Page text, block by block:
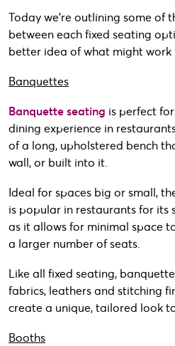
Today we’re outlining some of
between each fixed seating
better idea of what might work
Banquettes
Banquette seating is perfect
dining experience in
of a long, upholstered bench
wall, or built into it.
Ideal for spaces big or small,
is popular in restaurants for its
as it allows for minimal space
a larger number of seats.
Like all fixed seating,
fabrics, leathers and stitching
create a unique, tailored look
Booths